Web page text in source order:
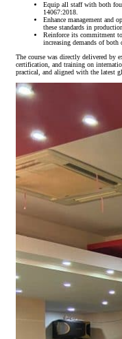
Equip all staff with both
14067:2018.
Enhance management and
these standards in
Reinforce its commitment
increasing demands of both
The course was directly delivered by
certification, and training on
practical, and aligned with the latest